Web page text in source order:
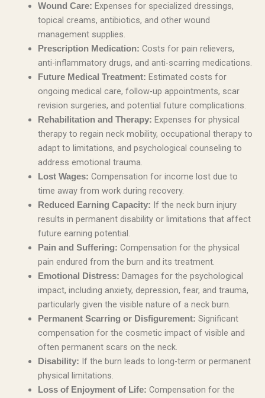
Wound Care: Expenses for specialized dressings,
topical creams, antibiotics, and other wound
management supplies.
Prescription Medication: Costs for pain relievers,
anti-inflammatory drugs, and anti-scarring medications.
Future Medical Treatment: Estimated costs for
ongoing medical care, follow-up appointments, scar
revision surgeries, and potential future complications.
Rehabilitation and Therapy: Expenses for physical
therapy to regain neck mobility, occupational therapy to
adapt to limitations, and psychological counseling to
address emotional trauma.
Lost Wages: Compensation for income lost due to
time away from work during recovery.
Reduced Earning Capacity: If the neck burn injury
results in permanent disability or limitations that affect
future earning potential.
Pain and Suffering: Compensation for the physical
pain endured from the burn and its treatment.
Emotional Distress: Damages for the psychological
impact, including anxiety, depression, fear, and trauma,
particularly given the visible nature of a neck burn.
Permanent Scarring or Disfigurement: Significant
compensation for the cosmetic impact of visible and
often permanent scars on the neck.
Disability: If the burn leads to long-term or permanent
physical limitations.
Loss of Enjoyment of Life: Compensation for the